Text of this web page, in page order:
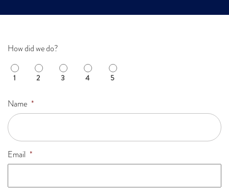
How did we do?
1 2 3 4 5
Name *
Email *